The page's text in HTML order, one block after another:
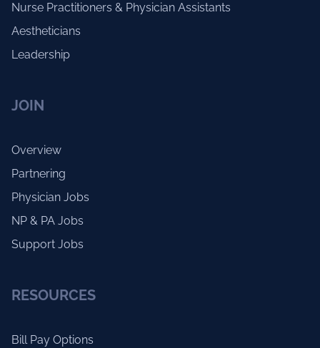
Nurse Practitioners & Physician Assistants
Aestheticians
Leadership
JOIN
Overview
Partnering
Physician Jobs
NP & PA Jobs
Support Jobs
RESOURCES
Bill Pay Options